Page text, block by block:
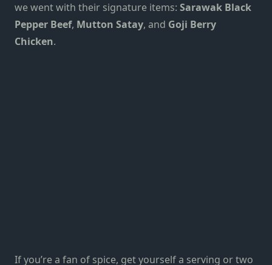
we went with their signature items: Sarawak Black
Pepper Beef, Mutton Satay, and Goji Berry
Chicken.
If you’re a fan of spice, get yourself a serving or two